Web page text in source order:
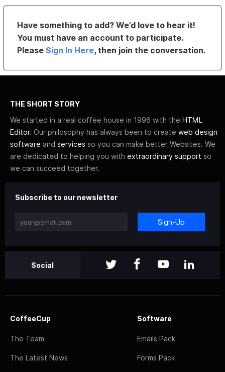
Have something to add? We’d love to hear it!
You must have an account to participate.
PleaseSign In Here, then join the conversation.
THE SHORT STORY
We started in a real coffee house in 1996 with the HTML
Editor. Our philosophy has always been to create web design
software and services so you can make better Websites. We
are dedicated to helping you with extraordinary support so
we can succeed together.
Subscribe to our newsletter
Sign-Up
Social
CoffeeCup
The Team
The Latest News
Software
Emails Pack
Forms Pack